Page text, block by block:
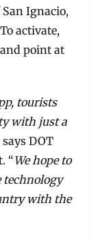
Ignacio,
activate,
point at
tourists
with just a
says DOT
“We hope to
technology
with the